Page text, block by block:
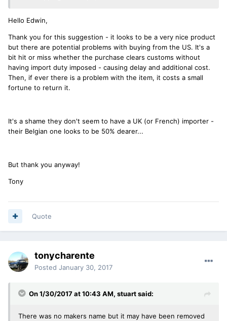
Hello Edwin,
Thank you for this suggestion - it looks to be a very nice product
but there are potential problems with buying from the US. It's a
bit hit or miss whether the purchase clears customs without
having import duty imposed - causing delay and additional cost.
Then, if ever there is a problem with the item, it costs a small
fortune to return it.
It's a shame they don't seem to have a UK (or French) importer -
their Belgian one looks to be 50% dearer...
But thank you anyway!
Tony
Quote
tonycharente
Posted January 30, 2017
On 1/30/2017 at 10:43 AM, stuart said:
There was no makers name but it may have been removed